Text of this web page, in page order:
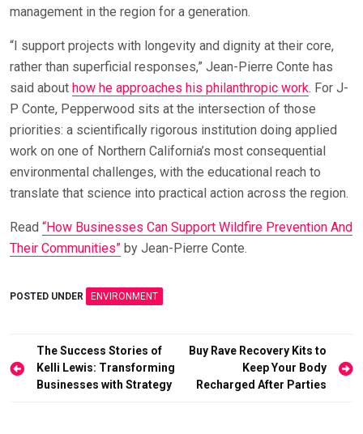
management in the region for a generation.
“I support projects with longevity and dignity at their core,
rather than superficial responses,” Jean-Pierre Conte has
said about how he approaches his philanthropic work. For J-
P Conte, Pepperwood sits at the intersection of those
priorities: a scientifically rigorous institution doing applied
work on one of Northern California’s most consequential
environmental challenges, with the educational reach to
translate that science into practical action across the region.
Read “How Businesses Can Support Wildfire Prevention And
Their Communities” by Jean-Pierre Conte.
POSTED UNDER ENVIRONMENT
Post
navigation
The Success Stories of
Kelli Lewis: Transforming
Businesses with Strategy
Buy Rave Recovery Kits to
Keep Your Body
Recharged After Parties